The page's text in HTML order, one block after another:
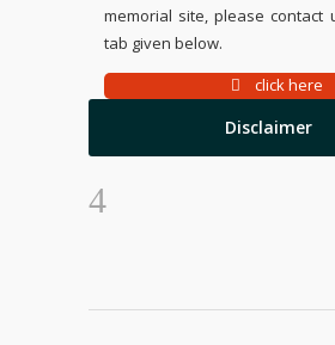
memorial site, please contact
tab given below.
click here
Disclaimer